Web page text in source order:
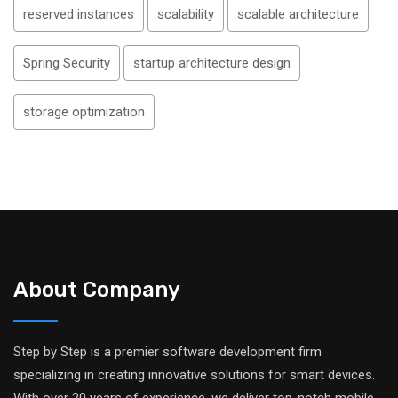
reserved instances scalability scalable architecture
Spring Security startup architecture design
storage optimization
About Company
Step by Step is a premier software development firm
specializing in creating innovative solutions for smart devices.